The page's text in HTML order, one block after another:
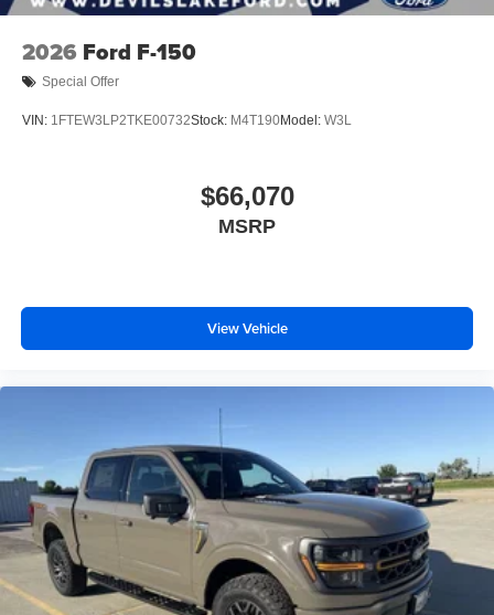
2026 Ford F-150
Special Offer
VIN: 1FTEW3LP2TKE00732Stock: M4T190Model: W3L
$66,070
MSRP
View Vehicle